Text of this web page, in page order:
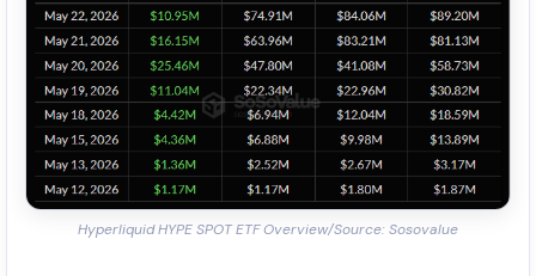
Hyperliquid HYPE SPOT ETF Overview/Source: Sosovalue